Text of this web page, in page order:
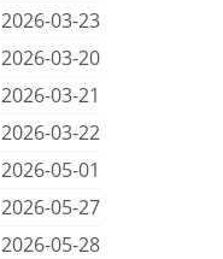
2026-03-23
2026-03-20
2026-03-21
2026-03-22
2026-05-01
2026-05-27
2026-05-28